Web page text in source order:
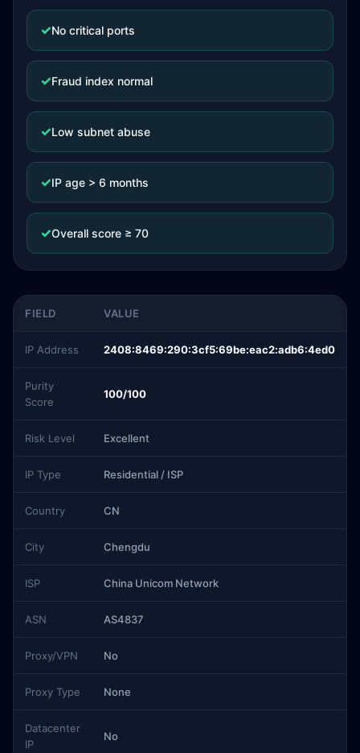
✓No critical ports
✓Fraud index normal
✓Low subnet abuse
✓IP age > 6 months
✓Overall score ≥ 70
FIELD VALUE
IP Address 2408:8469:290:3cf5:69be:eac2:adb6:4ed0
Purity
Score
100/100
Risk Level Excellent
IP Type Residential / ISP
Country CN
City Chengdu
ISP China Unicom Network
ASN AS4837
Proxy/VPN No
Proxy Type None
Datacenter
IP
No